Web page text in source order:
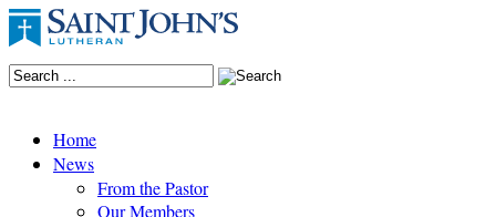
Home
News
From the Pastor
Our Members